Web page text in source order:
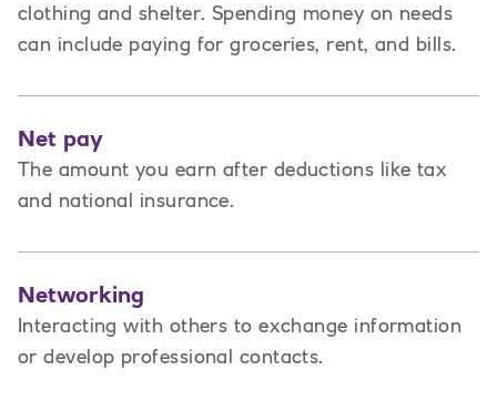
clothing and shelter. Spending money on needs
can include paying for groceries, rent, and bills.
Net pay
The amount you earn after deductions like tax
and national insurance.
Networking
Interacting with others to exchange information
or develop professional contacts.